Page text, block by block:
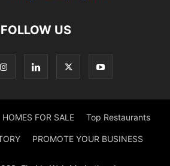
FOLLOW US
HOMES FOR SALE Top Restaurants
PROMOTE YOUR BUSINESS